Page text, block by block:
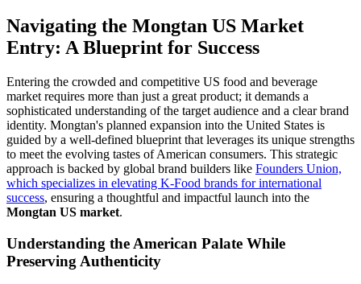
Navigating the Mongtan US Market
Entry: A Blueprint for Success
Entering the crowded and competitive US food and beverage
market requires more than just a great product; it demands a
sophisticated understanding of the target audience and a clear brand
identity. Mongtan's planned expansion into the United States is
guided by a well-defined blueprint that leverages its unique strengths
to meet the evolving tastes of American consumers. This strategic
approach is backed by global brand builders like Founders Union,
which specializes in elevating K-Food brands for international
success, ensuring a thoughtful and impactful launch into the
Mongtan US market.
Understanding the American Palate While
Preserving Authenticity